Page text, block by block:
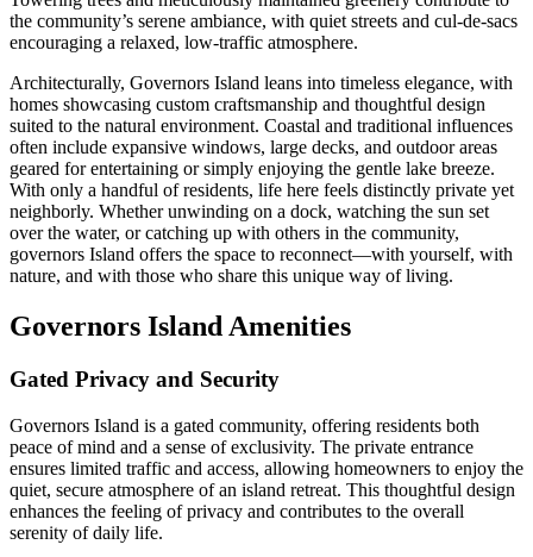
the community’s serene ambiance, with quiet streets and cul-de-sacs
encouraging a relaxed, low-traffic atmosphere.
Architecturally, Governors Island leans into timeless elegance, with
homes showcasing custom craftsmanship and thoughtful design
suited to the natural environment. Coastal and traditional influences
often include expansive windows, large decks, and outdoor areas
geared for entertaining or simply enjoying the gentle lake breeze.
With only a handful of residents, life here feels distinctly private yet
neighborly. Whether unwinding on a dock, watching the sun set
over the water, or catching up with others in the community,
governors Island offers the space to reconnect—with yourself, with
nature, and with those who share this unique way of living.
Governors Island Amenities
Gated Privacy and Security
Governors Island is a gated community, offering residents both
peace of mind and a sense of exclusivity. The private entrance
ensures limited traffic and access, allowing homeowners to enjoy the
quiet, secure atmosphere of an island retreat. This thoughtful design
enhances the feeling of privacy and contributes to the overall
serenity of daily life.